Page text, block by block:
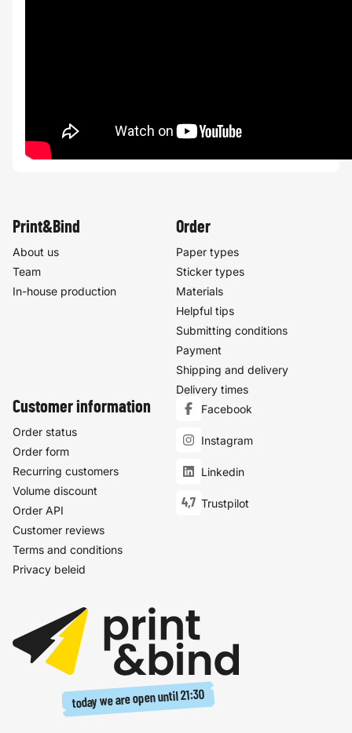
Print&Bind
About us
Team
In-house production
Order
Paper types
Sticker types
Materials
Helpful tips
Submitting conditions
Payment
Shipping and delivery
Delivery times
Customer information
Order status
Order form
Recurring customers
Volume discount
Order API
Customer reviews
Terms and conditions
Privacy beleid
Facebook
Instagram
Linkedin
4,7 Trustpilot
today we are open until21:30